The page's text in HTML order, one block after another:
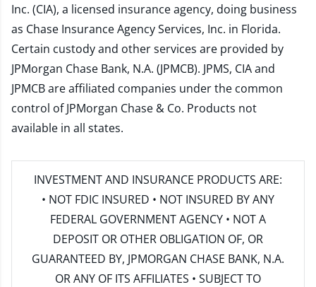
Inc. (CIA), a licensed insurance agency, doing business
as Chase Insurance Agency Services, Inc. in Florida.
Certain custody and other services are provided by
JPMorgan Chase Bank, N.A. (JPMCB). JPMS, CIA and
JPMCB are affiliated companies under the common
control of JPMorgan Chase & Co. Products not
available in all states.
INVESTMENT AND INSURANCE PRODUCTS ARE:
• NOT FDIC INSURED • NOT INSURED BY ANY
FEDERAL GOVERNMENT AGENCY • NOT A
DEPOSIT OR OTHER OBLIGATION OF, OR
GUARANTEED BY, JPMORGAN CHASE BANK, N.A.
OR ANY OF ITS AFFILIATES • SUBJECT TO